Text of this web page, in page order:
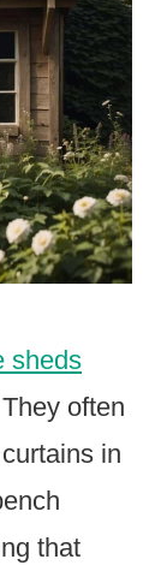
sheds
often
in
that